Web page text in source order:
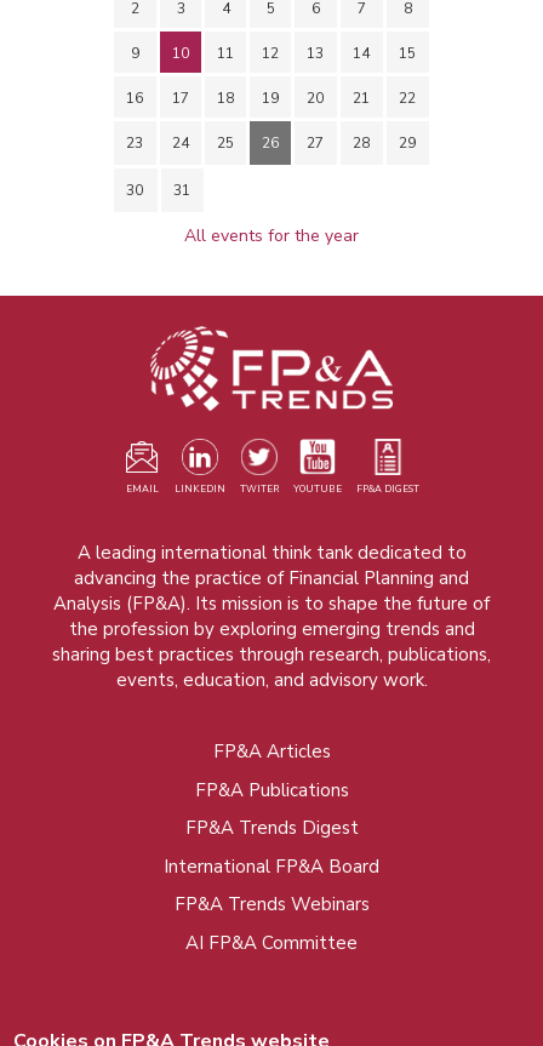
2 3 4 5 6 7 8
9 10 11 12 13 14 15
16 17 18 19 20 21 22
23 24 25 26 27 28 29
30 31
All events for the year
EMAIL LINKEDIN TWITER YOUTUBE FP&A DIGEST
A leading international think tank dedicated to
advancing the practice of Financial Planning and
Analysis (FP&A). Its mission is to shape the future of
the profession by exploring emerging trends and
sharing best practices through research, publications,
events, education, and advisory work.
FP&A Articles
FP&A Publications
FP&A Trends Digest
International FP&A Board
FP&A Trends Webinars
AI FP&A Committee